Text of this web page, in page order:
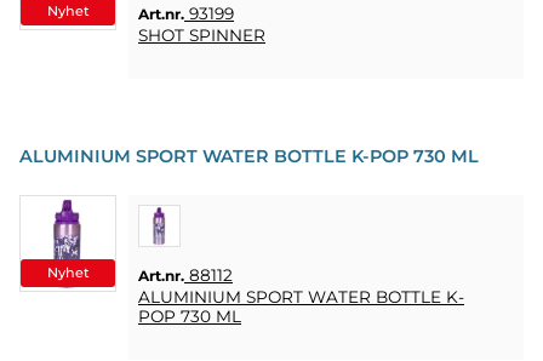
Nyhet Art.nr. 93199
SHOT SPINNER
Nyhet
ALUMINIUM SPORT WATER BOTTLE K-POP 730 ML
Art.nr. 88112
ALUMINIUM SPORT WATER BOTTLE K-
POP 730 ML